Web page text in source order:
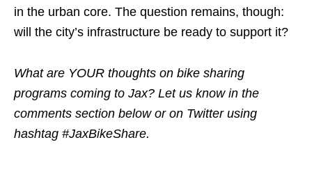
in the urban core. The question remains, though:
will the city’s infrastructure be ready to support it?
What are YOUR thoughts on bike sharing
programs coming to Jax? Let us know in the
comments section below or on Twitter using
hashtag #JaxBikeShare.